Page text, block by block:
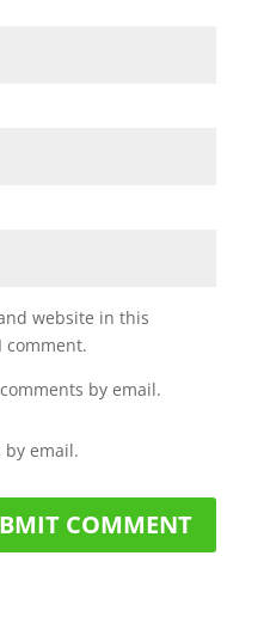
website in this
comment.
by email.
by email.